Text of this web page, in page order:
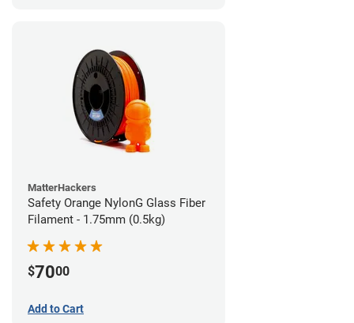
MatterHackers
Safety Orange NylonG Glass Fiber
Filament - 1.75mm (0.5kg)
$7000
Add to Cart